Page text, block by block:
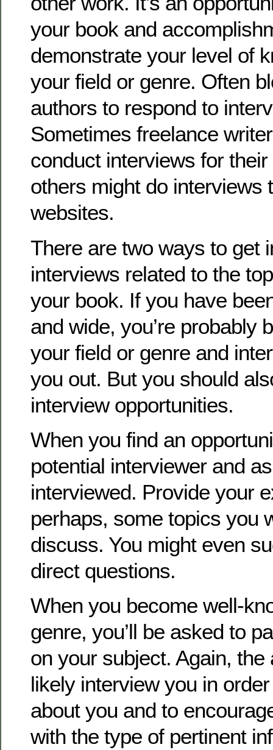
your book and
demonstrate your level of
your field or genre. Often
authors to respond to
Sometimes freelance
conduct interviews for
others might do interviews
websites.
There are two ways to get
interviews related to the
your book. If you have
and wide, you’re probably
your field or genre and
you out. But you should
interview opportunities.
When you find an
potential interviewer and
interviewed. Provide your
perhaps, some topics you
discuss. You might even
direct questions.
When you become well-
genre, you’ll be asked to
on your subject. Again,
likely interview you in
about you and to
with the type of pertinent